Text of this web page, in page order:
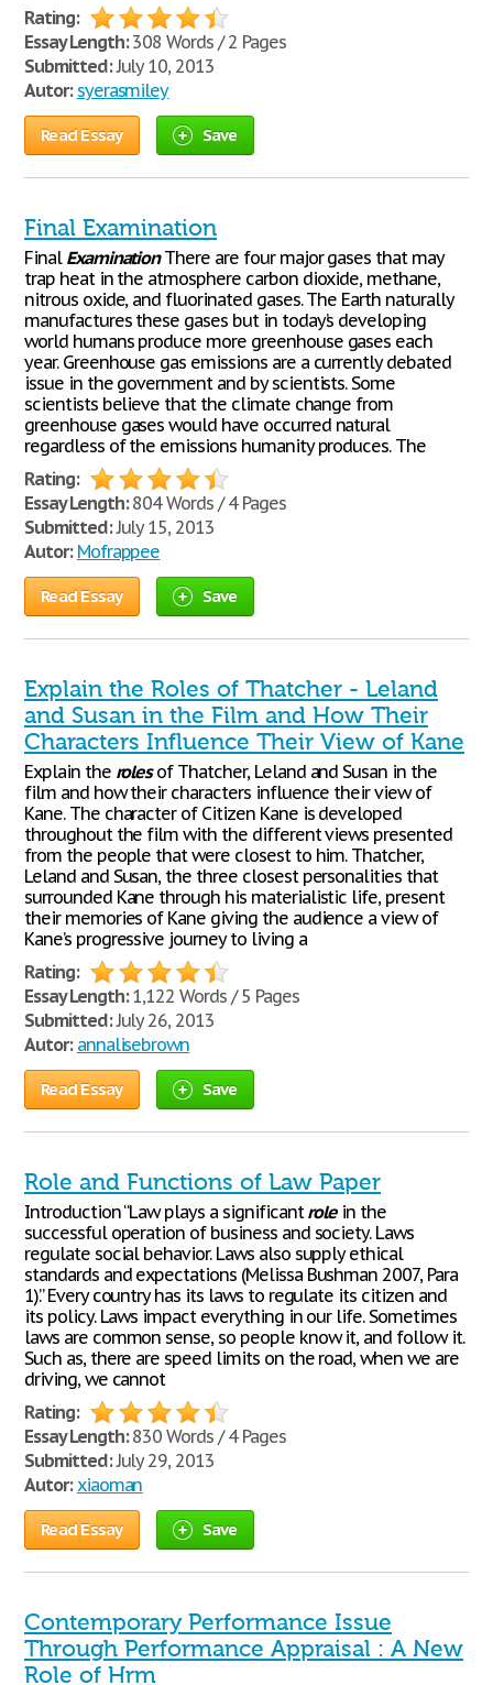
Rating:
Essay Length:308 Words / 2 Pages
Submitted:July 10, 2013
Autor: syerasmiley
Read Essay Save
Final Examination
Final ExaminationThere are four major gases that may
trap heat in the atmosphere carbon dioxide, methane,
nitrous oxide, and fluorinated gases. The Earth naturally
manufactures these gases but in today’s developing
world humans produce more greenhouse gases each
year. Greenhouse gas emissions are a currently debated
issue in the government and by scientists. Some
scientists believe that the climate change from
greenhouse gases would have occurred natural
regardless of the emissions humanity produces. The
Rating:
Essay Length:804 Words / 4 Pages
Submitted:July 15, 2013
Autor: Mofrappee
Read Essay Save
Explain the Roles of Thatcher - Leland
and Susan in the Film and How Their
Characters Influence Their View of Kane
Explain the rolesof Thatcher, Leland and Susan in the
film and how their characters influence their view of
Kane. The character of Citizen Kane is developed
throughout the film with the different views presented
from the people that were closest to him. Thatcher,
Leland and Susan, the three closest personalities that
surrounded Kane through his materialistic life, present
their memories of Kane giving the audience a view of
Kane’s progressive journey to living a
Rating:
Essay Length:1,122 Words / 5 Pages
Submitted:July 26, 2013
Autor: annalisebrown
Read Essay Save
Role and Functions of Law Paper
Introduction “Law plays a significantrolein the
successful operation of business and society. Laws
regulate social behavior. Laws also supply ethical
standards and expectations (Melissa Bushman 2007, Para
1).” Every country has its laws to regulate its citizen and
its policy. Laws impact everything in our life. Sometimes
laws are common sense, so people know it, and follow it.
Such as, there are speed limits on the road, when we are
driving, we cannot
Rating:
Essay Length:830 Words / 4 Pages
Submitted:July 29, 2013
Autor: xiaoman
Read Essay Save
Contemporary Performance Issue
Through Performance Appraisal : A New
Role of Hrm